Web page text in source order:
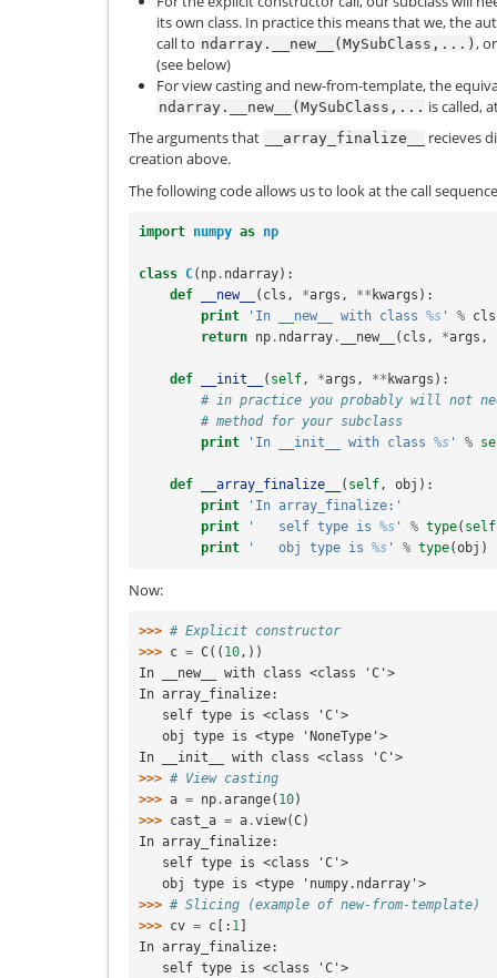
its own class. In practice this means that we, the
call to ndarray.__new__(MySubClass,...) ,
(see below)
For view casting and new-from-template, the
ndarray.__new__(MySubClass,... is called,
The arguments that
__array_finalize__
recieves
creation above.
The following code allows us to look at the call
import numpy as np
class C( np . ndarray):
def
__new__ ( cls , *args , ** kwargs ):
print
'In __new__ with class %s ' % cls
return np . ndarray . __new__ ( cls , *args ,
def __init__ ( self, *args , ** kwargs ):
# in practice you probably will not
# method for your subclass
print
'In __init__ with class %s ' %
def __array_finalize__ ( self, obj ):
print
'In array_finalize:'
print
'   self type is %s ' % type( self
print
'   obj type is %s ' % type(obj )
Now:
>>> # Explicit constructor
>>> c = C(( 10,))
In __new__ with class <class 'C'>
In array_finalize:
   self type is <class 'C'>
   obj type is <type 'NoneType'>
In __init__ with class <class 'C'>
>>> # View casting
>>> a = np .arange( 10)
>>> cast_a = a .view(C)
In array_finalize:
   self type is <class 'C'>
   obj type is <type 'numpy.ndarray'>
>>> # Slicing (example of new-from-template)
>>> cv = c [: 1
In array_finalize:
   self type is <class 'C'>